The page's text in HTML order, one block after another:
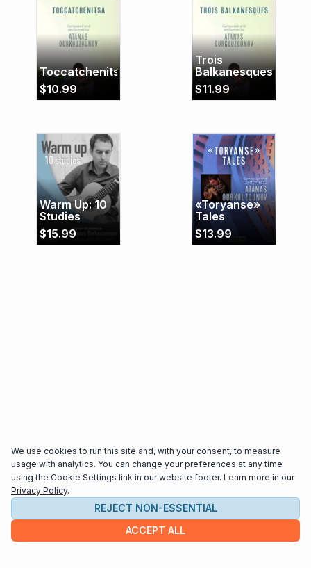
Toccatchenitsa
$10.99
Trois
Balkanesques
$11.99
Warm Up: 10
Studies
$15.99
«Toryanse»
Tales
$13.99
We use cookies to run this site and, with your consent, to measure
usage with analytics. You can change your preferences at any time
using the Cookie Settings link in our website footer. Learn more in our
Privacy Policy.
REJECT NON-ESSENTIAL
ACCEPT ALL